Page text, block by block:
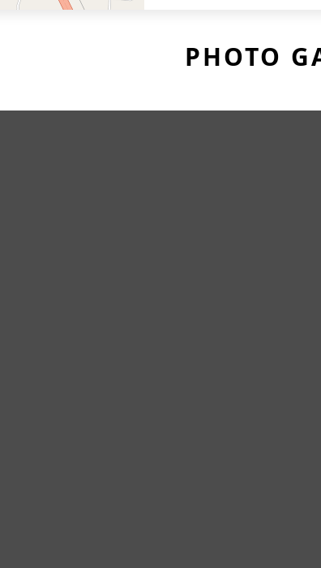
PHOTO